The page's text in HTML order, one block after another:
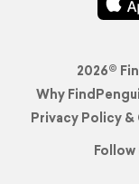
2026©
Why
Privacy Policy
Follow